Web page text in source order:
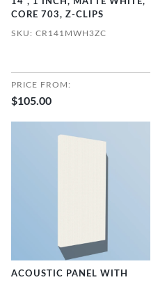
CORE 703, Z-CLIPS
SKU: CR141MWH3ZC
PRICE FROM:
$105.00
ACOUSTIC PANEL WITH